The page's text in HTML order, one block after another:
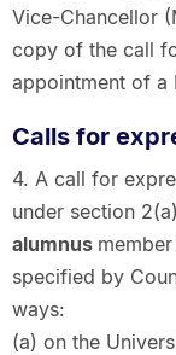
Vice-Chancellor
copy of the call
appointment of a
Calls for
4. A call for
under section
alumnus
specified by
ways:
(a) on the